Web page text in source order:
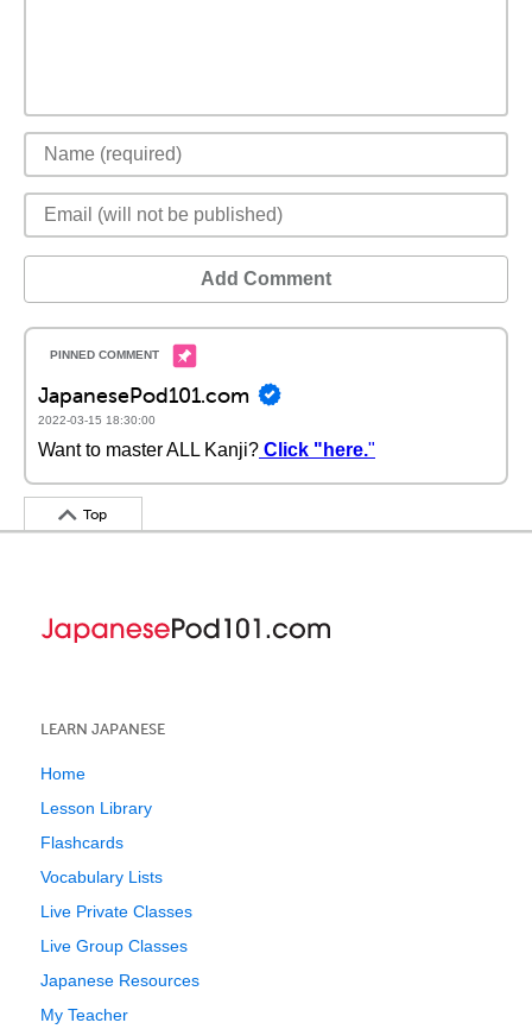
Add Comment
JapanesePod101.com
2022-03-15 18:30:00
Want to master ALL Kanji? Click "here."
Top
LEARN JAPANESE
Home
Lesson Library
Flashcards
Vocabulary Lists
Live Private Classes
Live Group Classes
Japanese Resources
My Teacher